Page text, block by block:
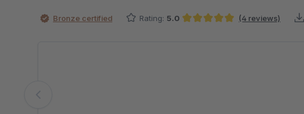
Bronze certified Rating: 5.0 (4 reviews)